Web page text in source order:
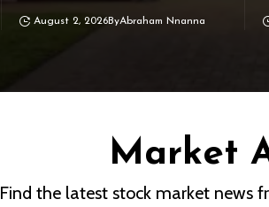
August 2, 2026ByAbraham Nnanna
Market
Find the latest stock market news